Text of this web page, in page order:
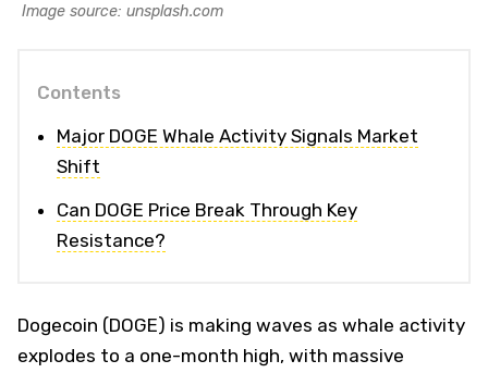
Image source: unsplash.com
Contents
Major DOGE Whale Activity Signals Market
Shift
Can DOGE Price Break Through Key
Resistance?
Dogecoin (DOGE) is making waves as whale activity
explodes to a one-month high, with massive